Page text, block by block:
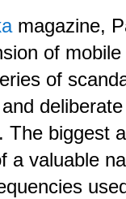
magazine,
of
of
The biggest
a valuable